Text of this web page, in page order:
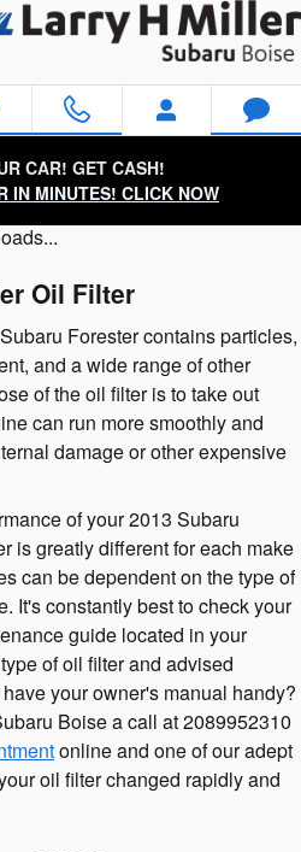
Oil Filter
CAR! GET CASH!
IN MINUTES! CLICK NOW
Oil Filter
Forester contains particles,
and a wide range of other
of the oil filter is to take out
can run more smoothly and
damage or other expensive
of your 2013 Subaru
is greatly different for each make
can be dependent on the type of
It's constantly best to check your
guide located in your
of oil filter and advised
your owner's manual handy?
Boise a call at 2089952310
online and one of our adept
oil filter changed rapidly and